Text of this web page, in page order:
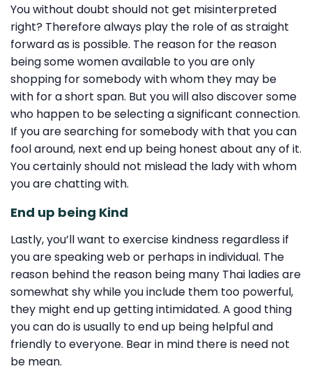
You without doubt should not get misinterpreted
right? Therefore always play the role of as straight
forward as is possible. The reason for the reason
being some women available to you are only
shopping for somebody with whom they may be
with for a short span. But you will also discover some
who happen to be selecting a significant connection.
If you are searching for somebody with that you can
fool around, next end up being honest about any of it.
You certainly should not mislead the lady with whom
you are chatting with.
End up being Kind
Lastly, you’ll want to exercise kindness regardless if
you are speaking web or perhaps in individual. The
reason behind the reason being many Thai ladies are
somewhat shy while you include them too powerful,
they might end up getting intimidated. A good thing
you can do is usually to end up being helpful and
friendly to everyone. Bear in mind there is need not
be mean.